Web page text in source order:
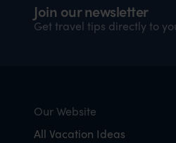
Join our newsletter
Get travel tips directly to
Our Website
All Vacation Ideas